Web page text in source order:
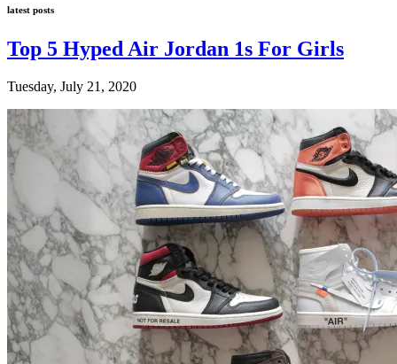
latest posts
Top 5 Hyped Air Jordan 1s For Girls
Tuesday, July 21, 2020